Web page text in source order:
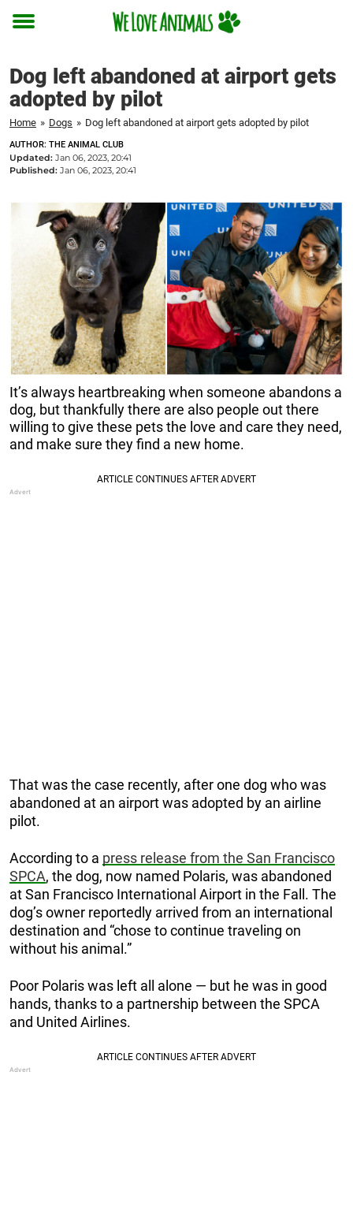
Toggle
Dog left abandoned at airport gets
adopted by pilot
Home » Dogs » Dog left abandoned at airport gets adopted by pilot
AUTHOR: THE ANIMAL CLUB
Updated: Jan 06, 2023, 20:41
Published: Jan 06, 2023, 20:41
It’s always heartbreaking when someone abandons a
dog, but thankfully there are also people out there
willing to give these pets the love and care they need,
and make sure they find a new home.
That was the case recently, after one dog who was
abandoned at an airport was adopted by an airline
pilot.
According to a press release from the San Francisco
SPCA, the dog, now named Polaris, was abandoned
at San Francisco International Airport in the Fall. The
dog’s owner reportedly arrived from an international
destination and “chose to continue traveling on
without his animal.”
Poor Polaris was left all alone — but he was in good
hands, thanks to a partnership between the SPCA
and United Airlines.